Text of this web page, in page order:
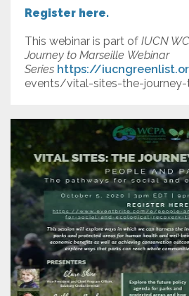
Register here.
This webinar is part of IUCN
Journey to Marseille Webinar
Series https://
events/vital-sites-the-